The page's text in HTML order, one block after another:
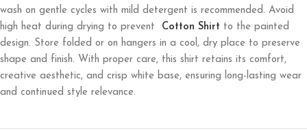
wash on gentle cycles with mild detergent is recommended. Avoid
high heat during drying to prevent Cotton Shirt to the painted
design. Store folded or on hangers in a cool, dry place to preserve
shape and finish. With proper care, this shirt retains its comfort,
creative aesthetic, and crisp white base, ensuring long-lasting wear
and continued style relevance.